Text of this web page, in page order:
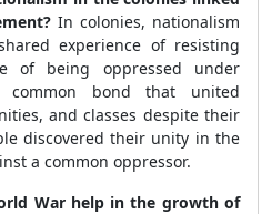
In colonies, nationalism
experience of resisting
of being oppressed under
common bond that united
and classes despite their
discovered their unity in the
a common oppressor.
War help in the growth of